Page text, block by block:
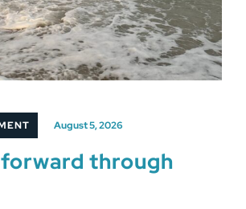
August 5, 2026
through